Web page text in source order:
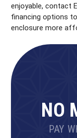
enjoyable, contact
financing options
enclosure more
NO
PAY